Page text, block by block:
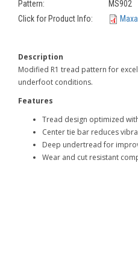
Pattern:
MS902
Click for Product Info:
Description
Modified R1 tread pattern for
underfoot conditions.
Features
Tread design optimized
Center tie bar reduces
Deep undertread for
Wear and cut resistant